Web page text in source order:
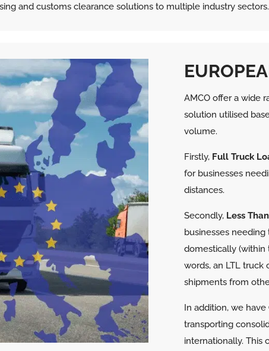
and customs clearance solutions to multiple industry
AMCO offer a wide
solution utilised
volume.
Firstly, Full Truck
for businesses
distances.
Secondly,Less
businesses
domestically (within
words, an LTL truck
shipments from
In addition, we have
transporting
internationally. This